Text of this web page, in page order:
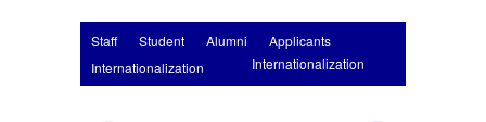
Staff Student Alumni
Applicants
Internationalization
Internationalization